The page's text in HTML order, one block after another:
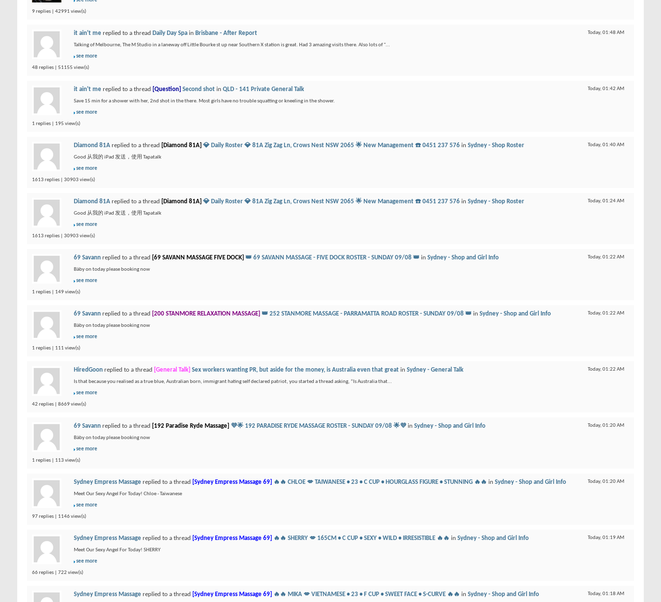
9 replies | 42991 view(s)
Today, 01:48 AM
it ain't me replied to a thread Daily Day Spa in Brisbane - After Report
Talking of Melbourne, The M Studio in a laneway off Little Bourke st up near Southern X station is great. Had 3 amazing visits there. Also lots of "...
see more
48 replies | 51155 view(s)
Today, 01:42 AM
it ain't me replied to a thread [Question] Second shot in QLD - 141 Private General Talk
Save 15 min for a shower with her, 2nd shot in the there. Most girls have no trouble squatting or kneeling in the shower.
see more
1 replies | 195 view(s)
Today, 01:40 AM
Diamond 81A replied to a thread [Diamond 81A] 💎 Daily Roster 💎 81A Zig Zag Ln, Crows Nest NSW 2065 🌟 New Management ☎️ 0451 237 576 in Sydney - Shop Roster
Good 从我的 iPad 发送，使用 Tapatalk
see more
1613 replies | 30903 view(s)
Today, 01:24 AM
Diamond 81A replied to a thread [Diamond 81A] 💎 Daily Roster 💎 81A Zig Zag Ln, Crows Nest NSW 2065 🌟 New Management ☎️ 0451 237 576 in Sydney - Shop Roster
Good 从我的 iPad 发送，使用 Tapatalk
see more
1613 replies | 30903 view(s)
Today, 01:22 AM
69 Savann replied to a thread [69 SAVANN MASSAGE FIVE DOCK] 👑 69 SAVANN MASSAGE - FIVE DOCK ROSTER - SUNDAY 09/08 👑 in Sydney - Shop and Girl Info
Bàby on today please booking now
see more
1 replies | 149 view(s)
Today, 01:22 AM
69 Savann replied to a thread [200 STANMORE RELAXATION MASSAGE] 👑 252 STANMORE MASSAGE - PARRAMATTA ROAD ROSTER - SUNDAY 09/08 👑 in Sydney - Shop and Girl Info
Bàby on today please booking now
see more
1 replies | 111 view(s)
Today, 01:22 AM
HiredGoon replied to a thread [General Talk] Sex workers wanting PR, but aside for the money, is Australia even that great in Sydney - General Talk
Is that because you realised as a true blue, Australian born, immigrant hating self declared patriot, you started a thread asking, “Is Australia that...
see more
42 replies | 8669 view(s)
Today, 01:20 AM
69 Savann replied to a thread [192 Paradise Ryde Massage] 💜🌟 192 PARADISE RYDE MASSAGE ROSTER - SUNDAY 09/08 🌟💜 in Sydney - Shop and Girl Info
Bàby on today please booking now
see more
1 replies | 113 view(s)
Today, 01:20 AM
Sydney Empress Massage replied to a thread [Sydney Empress Massage 69] 🔥🔥 CHLOE 💋 TAIWANESE • 23 • C CUP • HOURGLASS FIGURE • STUNNING 🔥🔥 in Sydney - Shop and Girl Info
Meet Our Sexy Angel For Today! Chloe - Taiwanese
see more
97 replies | 1146 view(s)
Today, 01:19 AM
Sydney Empress Massage replied to a thread [Sydney Empress Massage 69] 🔥🔥 SHERRY 💋 165CM • C CUP • SEXY • WILD • IRRESISTIBLE 🔥🔥 in Sydney - Shop and Girl Info
Meet Our Sexy Angel For Today! SHERRY
see more
66 replies | 722 view(s)
Today, 01:18 AM
Sydney Empress Massage replied to a thread [Sydney Empress Massage 69] 🔥🔥 MIKA 💋 VIETNAMESE • 23 • F CUP • SWEET FACE • S-CURVE 🔥🔥 in Sydney - Shop and Girl Info